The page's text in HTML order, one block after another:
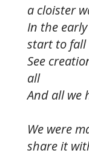
a cloister
In the
start to fall
See
all
And all we
We were
share it